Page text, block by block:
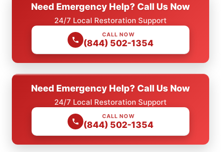
Need Emergency Help? Call Us Now
24/7 Local Restoration Support
CALL NOW
(844) 502-1354
Need Emergency Help? Call Us Now
24/7 Local Restoration Support
CALL NOW
(844) 502-1354